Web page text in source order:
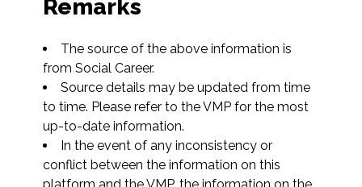
Remarks
The source of the above information is
from Social Career.
Source details may be updated from time
to time. Please refer to the VMP for the most
up-to-date information.
In the event of any inconsistency or
conflict between the information on this